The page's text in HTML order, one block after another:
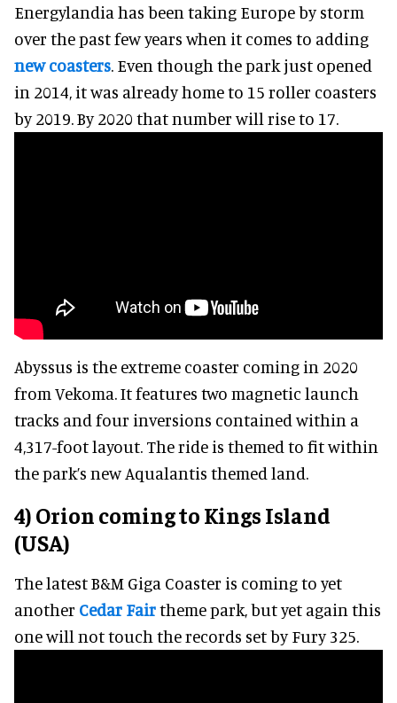
Energylandia has been taking Europe by storm
over the past few years when it comes to adding
new coasters. Even though the park just opened
in 2014, it was already home to 15 roller coasters
by 2019. By 2020 that number will rise to 17.
Abyssus is the extreme coaster coming in 2020
from Vekoma. It features two magnetic launch
tracks and four inversions contained within a
4,317-foot layout. The ride is themed to fit within
the park’s new Aqualantis themed land.
4) Orion coming to Kings Island
(USA)
The latest B&M Giga Coaster is coming to yet
another Cedar Fairtheme park, but yet again this
one will not touch the records set by Fury 325.